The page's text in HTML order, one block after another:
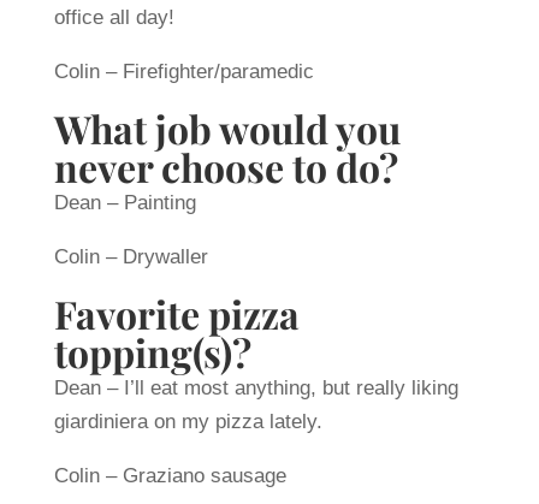
office all day!
Colin – Firefighter/paramedic
What job would you
never choose to do?
Dean – Painting
Colin – Drywaller
Favorite pizza
topping(s)?
Dean – I’ll eat most anything, but really liking
giardiniera on my pizza lately.
Colin – Graziano sausage